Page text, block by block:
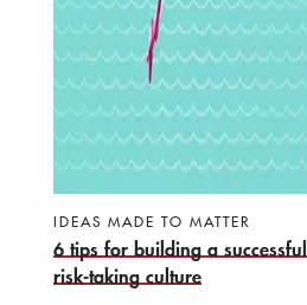
IDEAS MADE TO MATTER
6 tips for building a successful
risk-taking culture